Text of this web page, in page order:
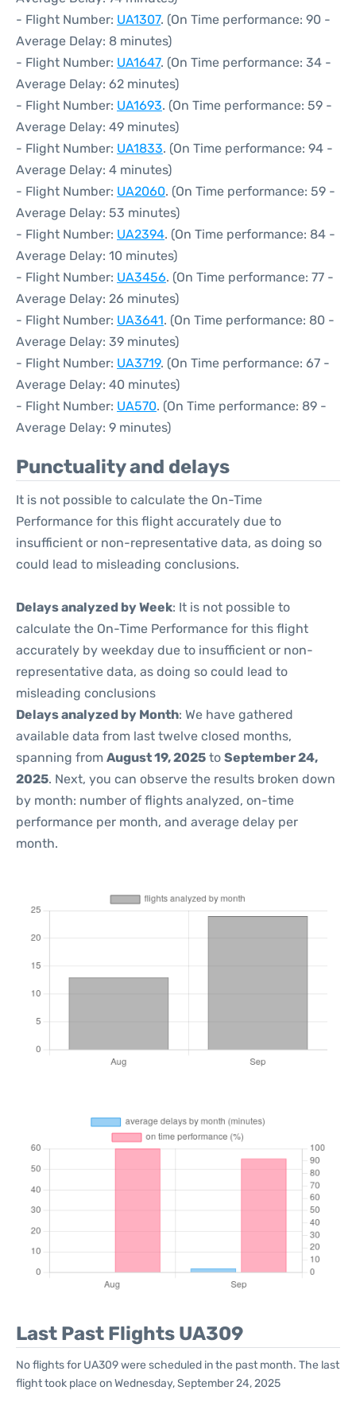
- Flight Number: UA1307. (On Time performance: 90 -
Average Delay: 8 minutes)
- Flight Number: UA1647. (On Time performance: 34 -
Average Delay: 62 minutes)
- Flight Number: UA1693. (On Time performance: 59 -
Average Delay: 49 minutes)
- Flight Number: UA1833. (On Time performance: 94 -
Average Delay: 4 minutes)
- Flight Number: UA2060. (On Time performance: 59 -
Average Delay: 53 minutes)
- Flight Number: UA2394. (On Time performance: 84 -
Average Delay: 10 minutes)
- Flight Number: UA3456. (On Time performance: 77 -
Average Delay: 26 minutes)
- Flight Number: UA3641. (On Time performance: 80 -
Average Delay: 39 minutes)
- Flight Number: UA3719. (On Time performance: 67 -
Average Delay: 40 minutes)
- Flight Number: UA570. (On Time performance: 89 -
Average Delay: 9 minutes)
Punctuality and delays
It is not possible to calculate the On-Time
Performance for this flight accurately due to
insufficient or non-representative data, as doing so
could lead to misleading conclusions.
Delays analyzed by Week: It is not possible to
calculate the On-Time Performance for this flight
accurately by weekday due to insufficient or non-
representative data, as doing so could lead to
misleading conclusions
Delays analyzed by Month: We have gathered
available data from last twelve closed months,
spanning from August 19, 2025 to September 24,
2025. Next, you can observe the results broken down
by month: number of flights analyzed, on-time
performance per month, and average delay per
month.
Last Past Flights UA309
No flights for UA309 were scheduled in the past month. The last
flight took place on Wednesday, September 24, 2025